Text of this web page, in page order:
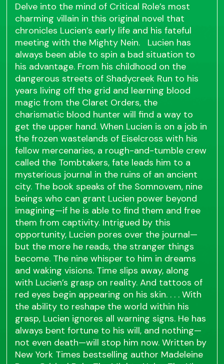
Delve into the mind of Critical Role’s most
charming villain in this original novel that
chronicles Lucien’s early life and his fateful
meeting with the Mighty Nein. Lucien has
always been able to spin a bad situation to
his advantage. From his childhood on the
dangerous streets of Shadycreek Run to his
years living off the grid and learning blood
magic from the Claret Orders, the
charismatic blood hunter will find a way to
get the upper hand. When Lucien is on a job in
the frozen wastelands of Eiselcross with his
fellow mercenaries, a rough-and-tumble crew
called the Tombtakers, fate leads him to a
mysterious journal in the ruins of an ancient
city. The book speaks of the Somnovem, nine
beings who can grant Lucien power beyond
imagining—if he is able to find them and free
them from captivity. Intrigued by this
opportunity, Lucien pores over the journal—
but the more he reads, the stranger things
become. The nine whisper to him in dreams
and waking visions. Time slips away, along
with Lucien’s grasp on reality. And tattoos of
red eyes begin appearing on his skin. . . . With
the ability to reshape the world within his
grasp, Lucien ignores all warning signs. He has
always bent fortune to his will, and nothing—
not even death—will stop him now. Written by
New York Times bestselling author Madeleine